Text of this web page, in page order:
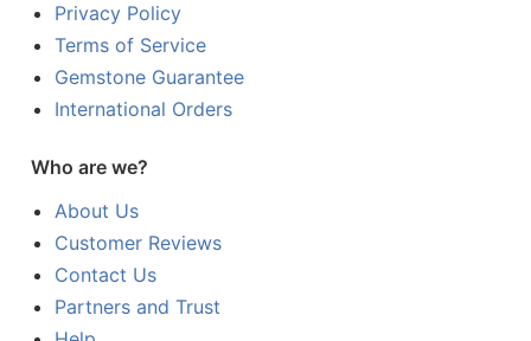
Privacy Policy
Terms of Service
Gemstone Guarantee
International Orders
Who are we?
About Us
Customer Reviews
Contact Us
Partners and Trust